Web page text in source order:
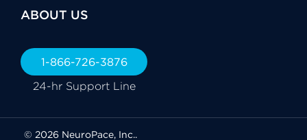
ABOUT US
1-866-726-3876
24-hr Support Line
© 2026 NeuroPace, Inc..